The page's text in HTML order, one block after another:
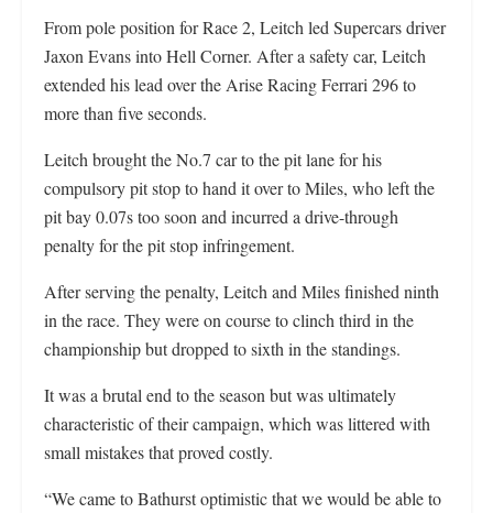
From pole position for Race 2, Leitch led Supercars driver
Jaxon Evans into Hell Corner. After a safety car, Leitch
extended his lead over the Arise Racing Ferrari 296 to
more than five seconds.
Leitch brought the No.7 car to the pit lane for his
compulsory pit stop to hand it over to Miles, who left the
pit bay 0.07s too soon and incurred a drive-through
penalty for the pit stop infringement.
After serving the penalty, Leitch and Miles finished ninth
in the race. They were on course to clinch third in the
championship but dropped to sixth in the standings.
It was a brutal end to the season but was ultimately
characteristic of their campaign, which was littered with
small mistakes that proved costly.
“We came to Bathurst optimistic that we would be able to